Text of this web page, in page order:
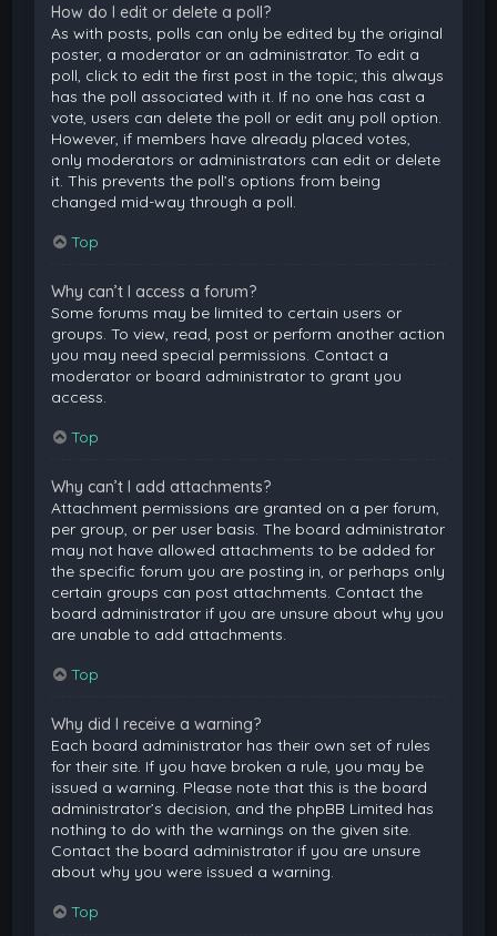
How do I edit or delete a poll?
As with posts, polls can only be edited by the original
poster, a moderator or an administrator. To edit a
poll, click to edit the first post in the topic; this always
has the poll associated with it. If no one has cast a
vote, users can delete the poll or edit any poll option.
However, if members have already placed votes,
only moderators or administrators can edit or delete
it. This prevents the poll’s options from being
changed mid-way through a poll.
Top
Why can’t I access a forum?
Some forums may be limited to certain users or
groups. To view, read, post or perform another action
you may need special permissions. Contact a
moderator or board administrator to grant you
access.
Top
Why can’t I add attachments?
Attachment permissions are granted on a per forum,
per group, or per user basis. The board administrator
may not have allowed attachments to be added for
the specific forum you are posting in, or perhaps only
certain groups can post attachments. Contact the
board administrator if you are unsure about why you
are unable to add attachments.
Top
Why did I receive a warning?
Each board administrator has their own set of rules
for their site. If you have broken a rule, you may be
issued a warning. Please note that this is the board
administrator’s decision, and the phpBB Limited has
nothing to do with the warnings on the given site.
Contact the board administrator if you are unsure
about why you were issued a warning.
Top